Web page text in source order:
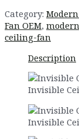
Category:
Fan OEM,
ceiling-fan
Description
Invisible
Invisible